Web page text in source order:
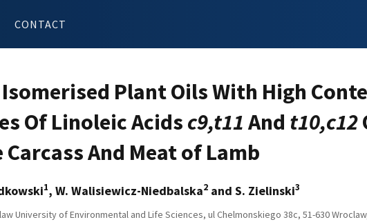
CONTACT
Plant Oils With High
Of Linoleic Acids c9,t11 And t10,c12
And Meat of Lamb
1, W. Walisiewicz-Niedbalska2 and S. Zielinski3
University of Environmental and Life Sciences, ul Chelmonskiego 38c, 51-630